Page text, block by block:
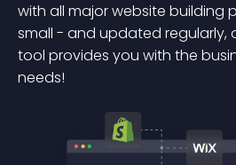
with all major website building
small - and updated regularly,
tool provides you with the
needs!